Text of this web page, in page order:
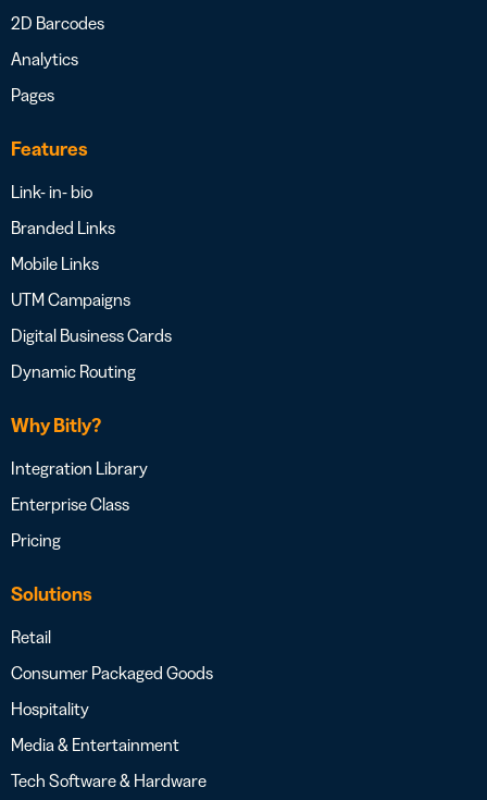
2D Barcodes
Analytics
Pages
Features
Link- in- bio
Branded Links
Mobile Links
UTM Campaigns
Digital Business Cards
Dynamic Routing
Why Bitly?
Integration Library
Enterprise Class
Pricing
Solutions
Retail
Consumer Packaged Goods
Hospitality
Media & Entertainment
Tech Software & Hardware